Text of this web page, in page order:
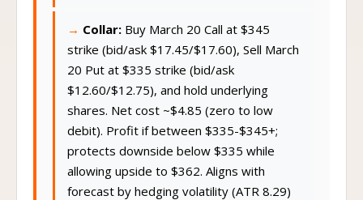
Collar: Buy March 20 Call at $345
strike (bid/ask $17.45/$17.60), Sell March
20 Put at $335 strike (bid/ask
$12.60/$12.75), and hold underlying
shares. Net cost ~$4.85 (zero to low
debit). Profit if between $335-$345+;
protects downside below $335 while
allowing upside to $362. Aligns with
forecast by hedging volatility (ATR 8.29)